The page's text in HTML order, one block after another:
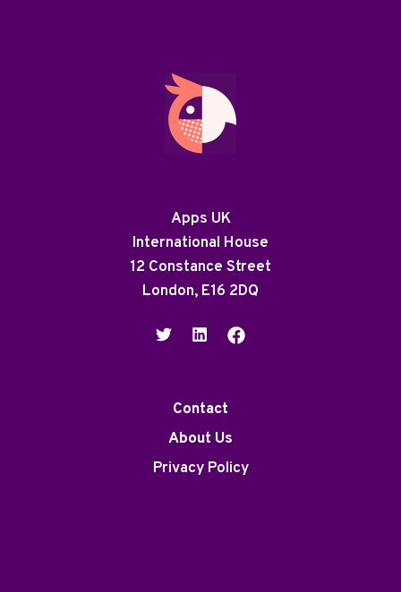
Apps UK
International House
12 Constance Street
London, E16 2DQ
Contact
About Us
Privacy Policy